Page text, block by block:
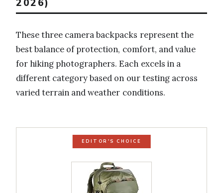
These three camera backpacks represent the
best balance of protection, comfort, and value
for hiking photographers. Each excels in a
different category based on our testing across
varied terrain and weather conditions.
EDITOR'S CHOICE